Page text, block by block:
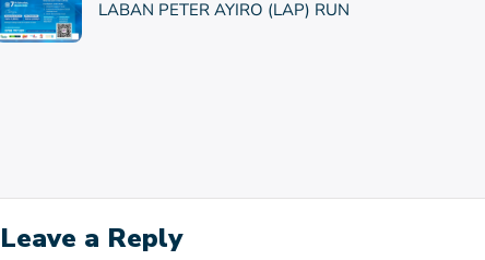
LABAN PETER AYIRO (LAP) RUN
Leave a Reply